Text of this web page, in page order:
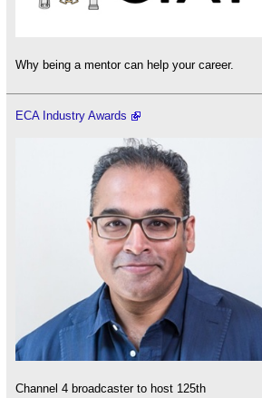
Why being a mentor can help your career.
ECA Industry Awards
Channel 4 broadcaster to host 125th